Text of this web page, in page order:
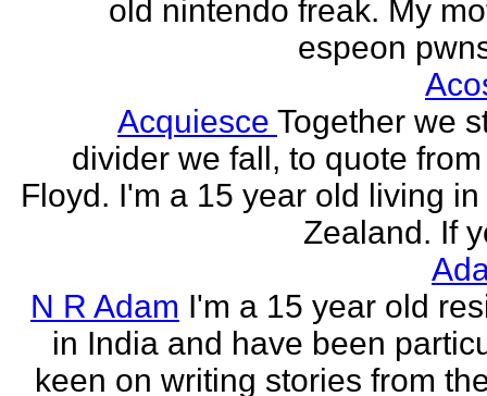
old nintendo freak. My
espeon
Acquiesce Together we
divider we fall, to quote
Floyd. I'm a 15 year old living
Zealand. If
N R Adam I'm a 15 year old
in India and have been
keen on writing stories from